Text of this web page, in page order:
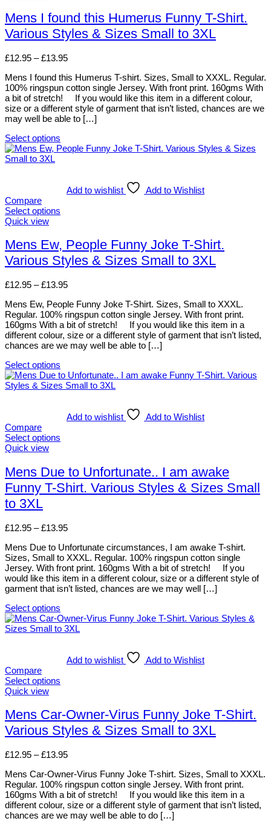
chosen
on
the
product
page
has
multiple
variants.
options
be
chosen
on
the
product
page
Mens I found this Humerus Funny T-Shirt.
Various Styles & Sizes Small to 3XL
£12.95 – £13.95Price
£12.95
through
£13.95
Mens I found this Humerus T-shirt. Sizes, Small to XXXL. Regular.
100% ringspun cotton single Jersey. With front print. 160gms With
a bit of stretch! If you would like this item in a different colour,
size or a different style of garment that isn’t listed, chances are we
may well be able to […]
Select options
This
product
The
options
may
chosen
on
the
page
Add to wishlist
Add to Wishlist
Compare
Select options
This
has
multiple
variants.
options
be
chosen
on
the
product
Quick view
Mens Ew, People Funny Joke T-Shirt.
Various Styles & Sizes Small to 3XL
£12.95 – £13.95Price
£12.95
through
£13.95
Mens Ew, People Funny Joke T-Shirt. Sizes, Small to XXXL.
Regular. 100% ringspun cotton single Jersey. With front print.
160gms With a bit of stretch! If you would like this item in a
different colour, size or a different style of garment that isn’t listed,
chances are we may well be able to […]
Select options
This
product
The
options
may
chosen
on
the
product
page
Add to wishlist
Add to Wishlist
Compare
Select options
This
has
multiple
variants.
The
options
be
on
the
product
page
Quick view
Mens Due to Unfortunate.. I am awake
Funny T-Shirt. Various Styles & Sizes Small
to 3XL
£12.95 – £13.95Price
£12.95
through
£13.95
Mens Due to Unfortunate circumstances, I am awake T-shirt.
Sizes, Small to XXXL. Regular. 100% ringspun cotton single
Jersey. With front print. 160gms With a bit of stretch! If you
would like this item in a different colour, size or a different style of
garment that isn’t listed, chances are we may well […]
Select options
This
product
The
options
may
chosen
on
the
page
Add to wishlist
Add to Wishlist
Compare
Select options
This
has
multiple
variants.
options
be
chosen
on
the
product
Quick view
Mens Car-Owner-Virus Funny Joke T-Shirt.
Various Styles & Sizes Small to 3XL
£12.95 – £13.95Price
£12.95
through
£13.95
Mens Car-Owner-Virus Funny Joke T-shirt. Sizes, Small to XXXL.
Regular. 100% ringspun cotton single Jersey. With front print.
160gms With a bit of stretch! If you would like this item in a
different colour, size or a different style of garment that isn’t listed,
chances are we may well be able to do […]